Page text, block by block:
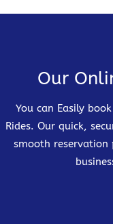
Our
You can Easily
Rides. Our quick,
smooth reservation